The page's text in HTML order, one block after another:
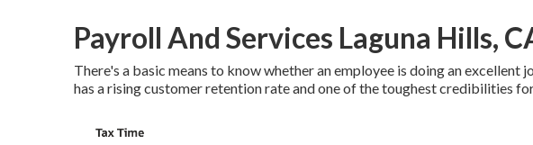
Payroll And Services Laguna Hills,
There's a basic means to know whether an employee is doing an excellent
has a rising customer retention rate and one of the toughest credibilities